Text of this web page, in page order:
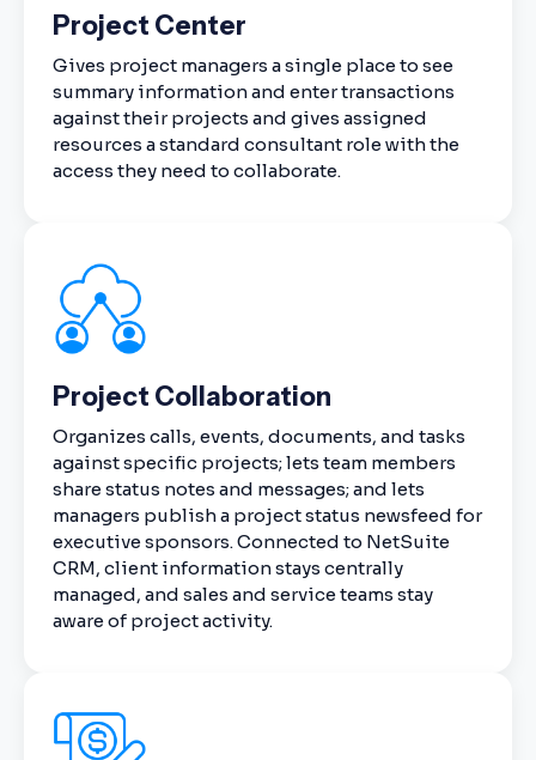
Project Center
Gives project managers a single place to see
summary information and enter transactions
against their projects and gives assigned
resources a standard consultant role with the
access they need to collaborate.
Project Collaboration
Organizes calls, events, documents, and tasks
against specific projects; lets team members
share status notes and messages; and lets
managers publish a project status newsfeed for
executive sponsors. Connected to NetSuite
CRM, client information stays centrally
managed, and sales and service teams stay
aware of project activity.